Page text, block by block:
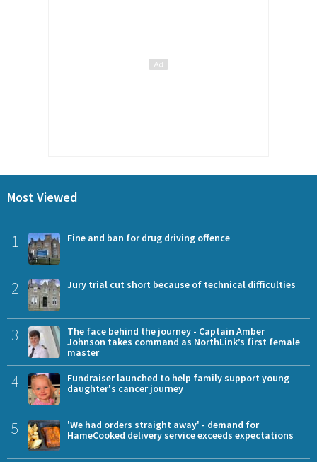
Most Viewed
1 Fine and ban for drug driving offence
2 Jury trial cut short because of technical difficulties
3
The face behind the journey - Captain Amber
Johnson takes command as NorthLink’s first female
master
4
Fundraiser launched to help family support young
daughter's cancer journey
5
'We had orders straight away' - demand for
HameCooked delivery service exceeds expectations